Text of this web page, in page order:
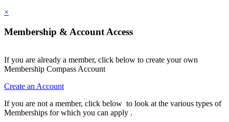
×
Membership & Account Access
If you are already a member, click below to create your own
Membership Compass Account
Create an Account
If you are not a member, click below to look at the various types of
Memberships for which you can apply .